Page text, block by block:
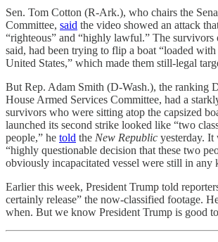
Sen. Tom Cotton (R-Ark.), who chairs the
Committee, said the video showed an attack
“righteous” and “highly lawful.” The survivors
said, had been trying to flip a boat “loaded
United States,” which made them still-legal
But Rep. Adam Smith (D-Wash.), the ranking
House Armed Services Committee, had a
survivors who were sitting atop the capsized
launched its second strike looked like “two
people,” he told the New Republic yesterday. It
“highly questionable decision that these two
obviously incapacitated vessel were still in any
Earlier this week, President Trump told
certainly release” the now-classified footage.
when. But we know President Trump is good